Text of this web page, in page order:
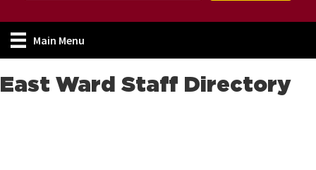
Main Menu
East Ward Staff Directory